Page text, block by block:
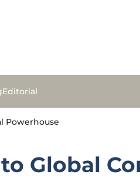
Editorial
Powerhouse
Global